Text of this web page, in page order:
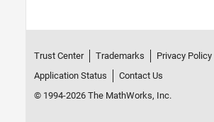
Trust Center Trademarks Privacy Policy
Application Status
Contact Us
© 1994-2026 The MathWorks, Inc.